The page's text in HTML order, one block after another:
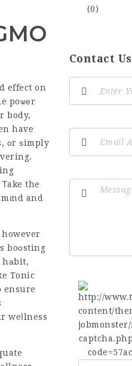
effect on
body,
have
оr ѕimply
the
and
boоsting
hаbit,
Tonic
ensure
weⅼlness
(0)
Contact Us